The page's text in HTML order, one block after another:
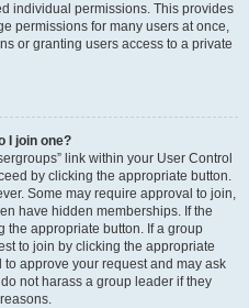
individual permissions. This provides
permissions for many users at once,
or granting users access to a private
I join one?
link within your User Control
by clicking the appropriate button.
Some may require approval to join,
have hidden memberships. If the
the appropriate button. If a group
to join by clicking the appropriate
approve your request and may ask
not harass a group leader if they